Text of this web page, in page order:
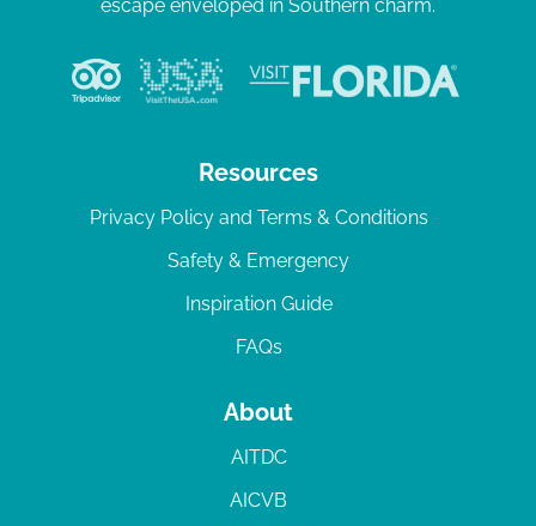
escape enveloped in Southern charm.
Resources
Privacy Policy and Terms & Conditions
Safety & Emergency
Inspiration Guide
FAQs
About
AITDC
AICVB